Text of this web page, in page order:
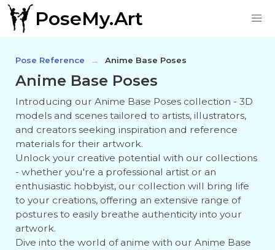
PoseMy.Art
Pose Reference Anime Base Poses
Anime Base Poses
Introducing our Anime Base Poses collection - 3D
models and scenes tailored to artists, illustrators,
and creators seeking inspiration and reference
materials for their artwork.
Unlock your creative potential with our collections
- whether you're a professional artist or an
enthusiastic hobbyist, our collection will bring life
to your creations, offering an extensive range of
postures to easily breathe authenticity into your
artwork.
Dive into the world of anime with our Anime Base